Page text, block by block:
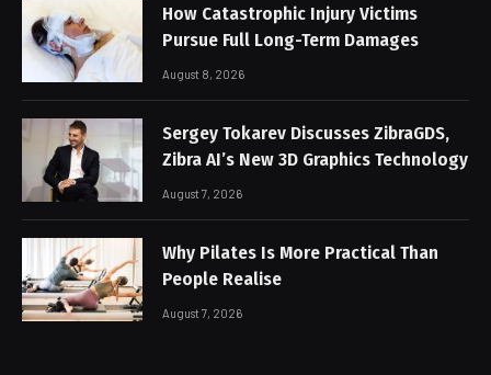
How Catastrophic Injury Victims
Pursue Full Long-Term Damages
August 8, 2026
Sergey Tokarev Discusses ZibraGDS,
Zibra AI’s New 3D Graphics Technology
August 7, 2026
Why Pilates Is More Practical Than
People Realise
August 7, 2026